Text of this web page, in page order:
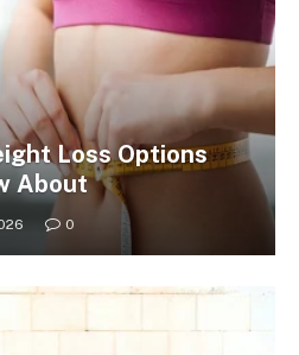
Loss Options
About
0